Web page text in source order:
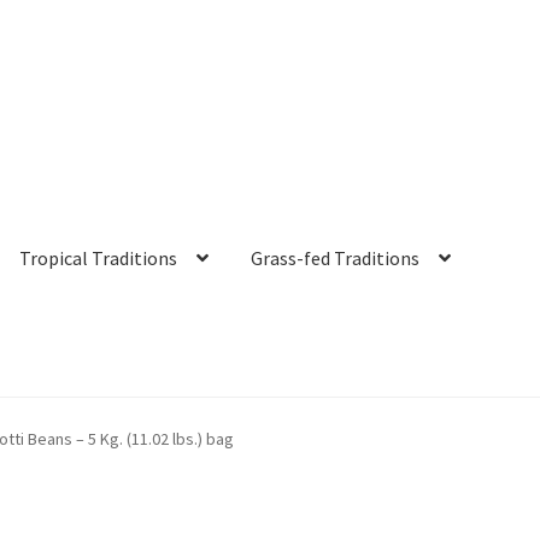
Tropical Traditions Grass-fed Traditions
Cart Checkout Contact Us
Beans – 5 Kg. (11.02 lbs.) bag